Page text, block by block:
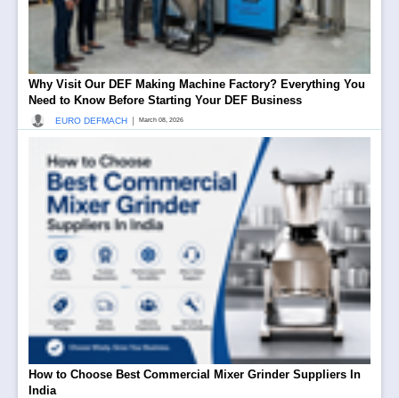
Why Visit Our DEF Making Machine Factory? Everything You
Need to Know Before Starting Your DEF Business
EURO DEFMACH | March 08, 2026
How to Choose Best Commercial Mixer Grinder Suppliers In
India